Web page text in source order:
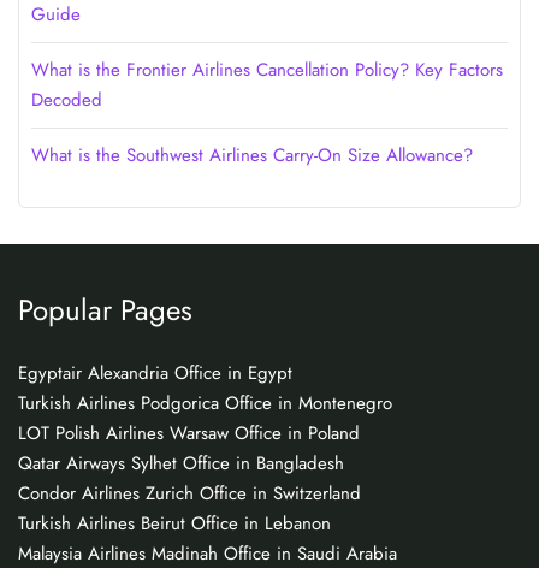
Guide
What is the Frontier Airlines Cancellation Policy? Key Factors
Decoded
What is the Southwest Airlines Carry-On Size Allowance?
Popular Pages
Egyptair Alexandria Office in Egypt
Turkish Airlines Podgorica Office in Montenegro
LOT Polish Airlines Warsaw Office in Poland
Qatar Airways Sylhet Office in Bangladesh
Condor Airlines Zurich Office in Switzerland
Turkish Airlines Beirut Office in Lebanon
Malaysia Airlines Madinah Office in Saudi Arabia